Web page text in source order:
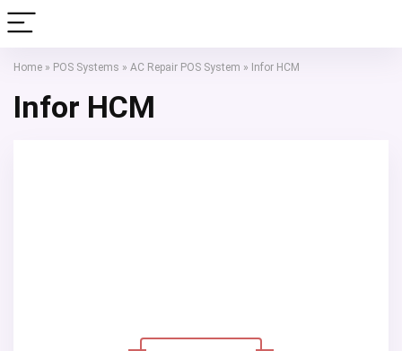
Home » POS Systems » AC Repair POS System » Infor HCM
Infor HCM